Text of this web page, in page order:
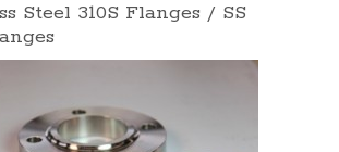
Steel 310S Flanges / SS